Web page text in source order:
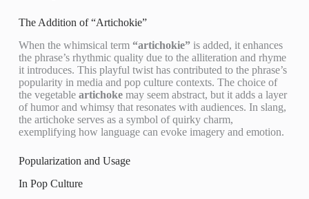
The Addition of “Artichokie”
When the whimsical term “artichokie”is added, it enhances
the phrase’s rhythmic quality due to the alliteration and rhyme
it introduces. This playful twist has contributed to the phrase’s
popularity in media and pop culture contexts. The choice of
the vegetable artichokemay seem abstract, but it adds a layer
of humor and whimsy that resonates with audiences. In slang,
the artichoke serves as a symbol of quirky charm,
exemplifying how language can evoke imagery and emotion.
Popularization and Usage
In Pop Culture